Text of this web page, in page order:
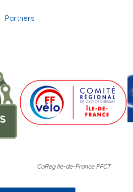
Partners
CoReg Ile-de-France FFCT